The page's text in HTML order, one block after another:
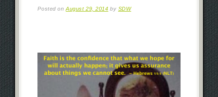
Posted onAugust 29, 2014 by SDW